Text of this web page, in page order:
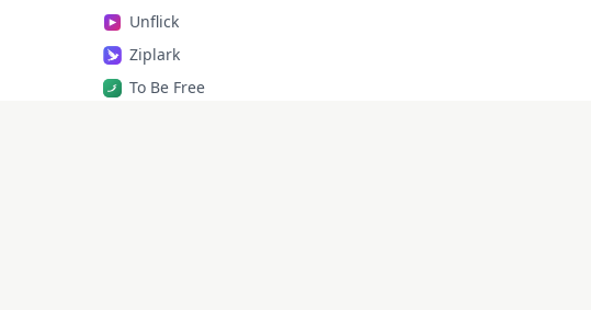
Unflick
Ziplark
To Be Free